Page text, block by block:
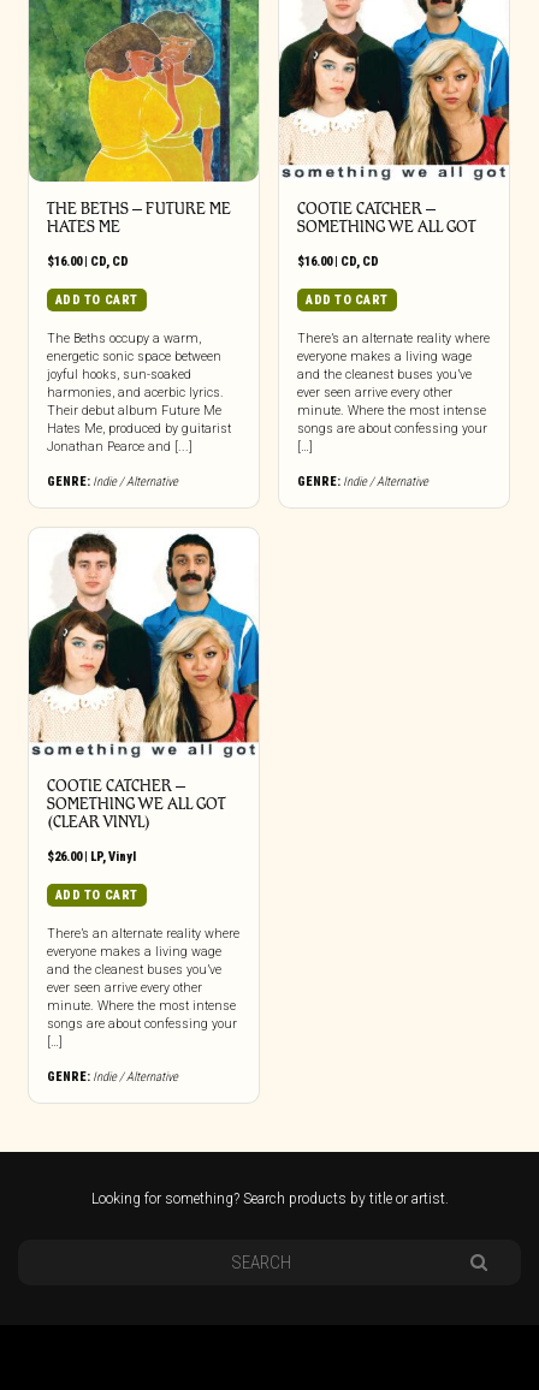
THE BETHS – FUTURE ME
HATES ME
$16.00| CD, CD
ADD TO CART
The Beths occupy a warm,
energetic sonic space between
joyful hooks, sun-soaked
harmonies, and acerbic lyrics.
Their debut album Future Me
Hates Me, produced by guitarist
Jonathan Pearce and [...]
GENRE: Indie / Alternative
COOTIE CATCHER –
SOMETHING WE ALL GOT
$16.00| CD, CD
ADD TO CART
There’s an alternate reality where
everyone makes a living wage
and the cleanest buses you’ve
ever seen arrive every other
minute. Where the most intense
songs are about confessing your
[…]
GENRE: Indie / Alternative
COOTIE CATCHER –
SOMETHING WE ALL GOT
(CLEAR VINYL)
$26.00| LP, Vinyl
ADD TO CART
There’s an alternate reality where
everyone makes a living wage
and the cleanest buses you’ve
ever seen arrive every other
minute. Where the most intense
songs are about confessing your
[…]
GENRE: Indie / Alternative
Looking for something? Search products by title or artist.